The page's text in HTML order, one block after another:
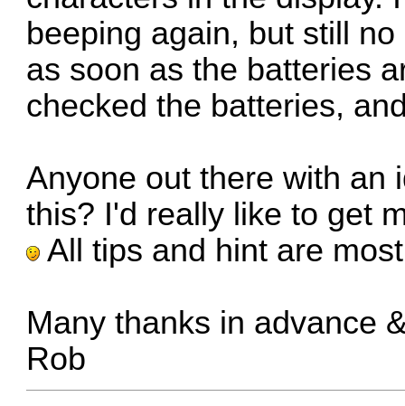
beeping again, but still
as soon as the batteries
checked the batteries,
Anyone out there with an
this? I'd really like to get
All tips and hint are
Many thanks in advance
Rob